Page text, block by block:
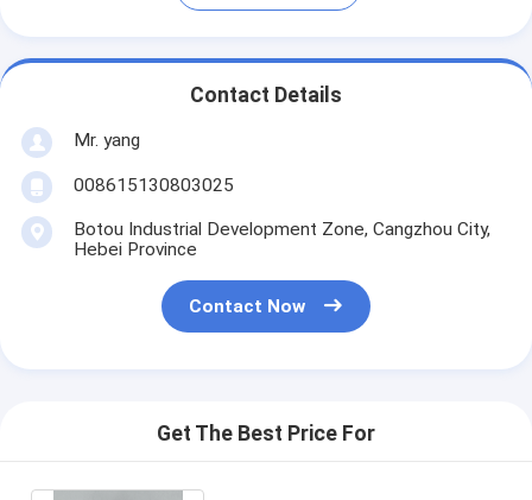
Contact Details
Mr. yang
008615130803025
Botou Industrial Development Zone, Cangzhou City,
Hebei Province
Contact Now
Get The Best Price For